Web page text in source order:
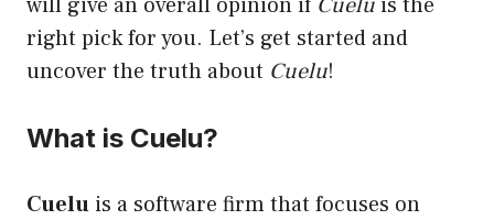
right pick for you. Let’s get started and
uncover the truth about Cuelu!
What is Cuelu?
Cuelu is a software firm that focuses on